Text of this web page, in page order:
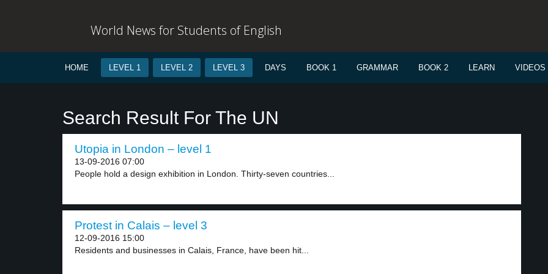
World News for Students of English
HOME LEVEL 1 LEVEL 2 LEVEL 3 DAYS BOOK 1 GRAMMAR BOOK 2 LEARN VIDEOS
Search Result For The UN
Utopia in London – level 1
13-09-2016 07:00
People hold a design exhibition in London. Thirty-seven countries...
Protest in Calais – level 3
12-09-2016 15:00
Residents and businesses in Calais, France, have been hit...